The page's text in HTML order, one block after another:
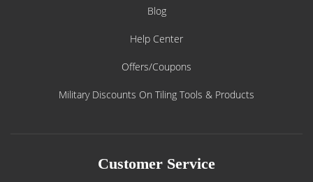
Blog
Help Center
Offers/Coupons
Military Discounts On Tiling Tools & Products
Customer Service